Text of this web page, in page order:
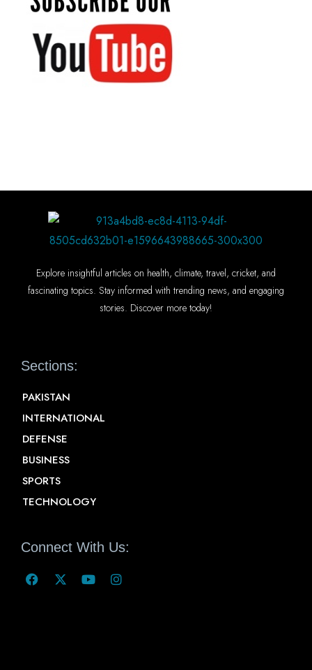
Explore insightful articles on health, climate, travel, cricket, and
fascinating topics. Stay informed with trending news, and engaging
stories. Discover more today!
Sections:
PAKISTAN
INTERNATIONAL
DEFENSE
BUSINESS
SPORTS
TECHNOLOGY
Connect With Us: